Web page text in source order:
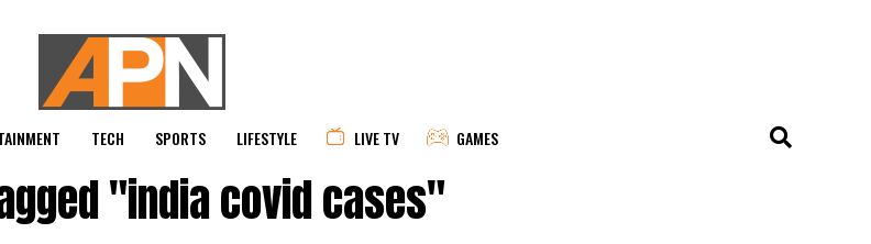
TECH SPORTS LIFESTYLE LIVE TV GAMES
"india covid cases"